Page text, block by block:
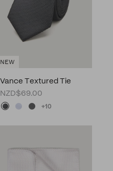
Vance Textured Tie
NZD$69.00
+10
NEW